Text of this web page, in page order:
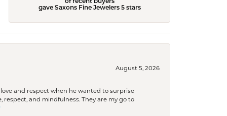
of recent buyers
gave Saxons Fine Jewelers 5 stars
August 5, 2026
and respect when he wanted to surprise
and mindfulness. They are my go to